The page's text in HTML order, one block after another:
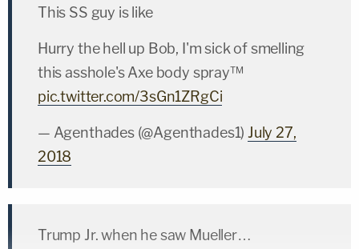
This SS guy is like
Hurry the hell up Bob, I'm sick of smelling
this asshole's Axe body spray™
pic.twitter.com/3sGn1ZRgCi
— Agenthades (@Agenthades1) July 27,
2018
Trump Jr. when he saw Mueller…